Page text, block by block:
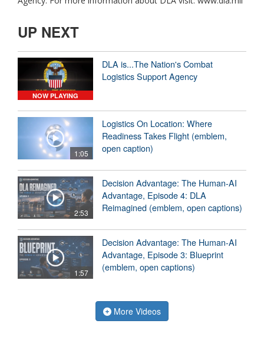
UP NEXT
NOW PLAYING
DLA is...The Nation's Combat
Logistics Support Agency
1:05
Logistics On Location: Where
Readiness Takes Flight (emblem,
open caption)
2:53
Decision Advantage: The Human-AI
Advantage, Episode 4: DLA
Reimagined (emblem, open captions)
1:57
Decision Advantage: The Human-AI
Advantage, Episode 3: Blueprint
(emblem, open captions)
More Videos